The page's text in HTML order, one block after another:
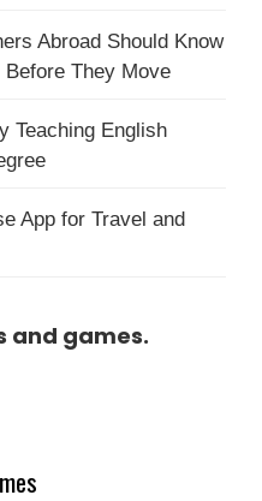
Abroad Should Know
They Move
Teaching English
App for Travel and
and games.